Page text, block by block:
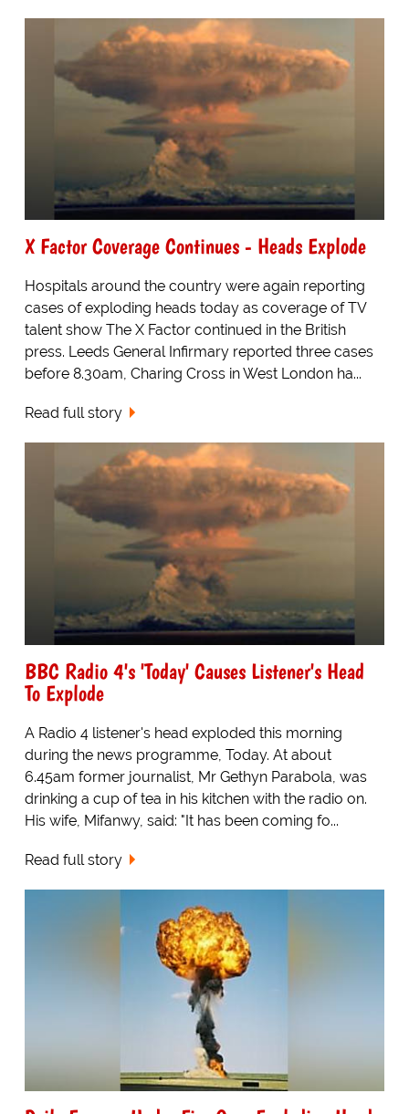
X Factor Coverage Continues - Heads Explode
Hospitals around the country were again reporting
cases of exploding heads today as coverage of TV
talent show The X Factor continued in the British
press. Leeds General Infirmary reported three cases
before 8.30am, Charing Cross in West London ha...
Read full story
BBC Radio 4's 'Today' Causes Listener's Head
To Explode
A Radio 4 listener's head exploded this morning
during the news programme, Today. At about
6.45am former journalist, Mr Gethyn Parabola, was
drinking a cup of tea in his kitchen with the radio on.
His wife, Mifanwy, said: "It has been coming fo...
Read full story